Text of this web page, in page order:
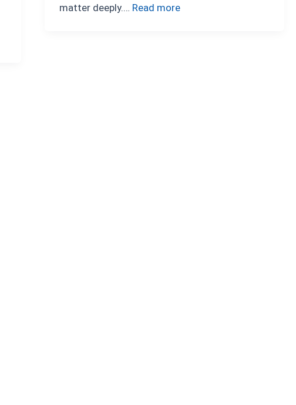
matter deeply.… Read more